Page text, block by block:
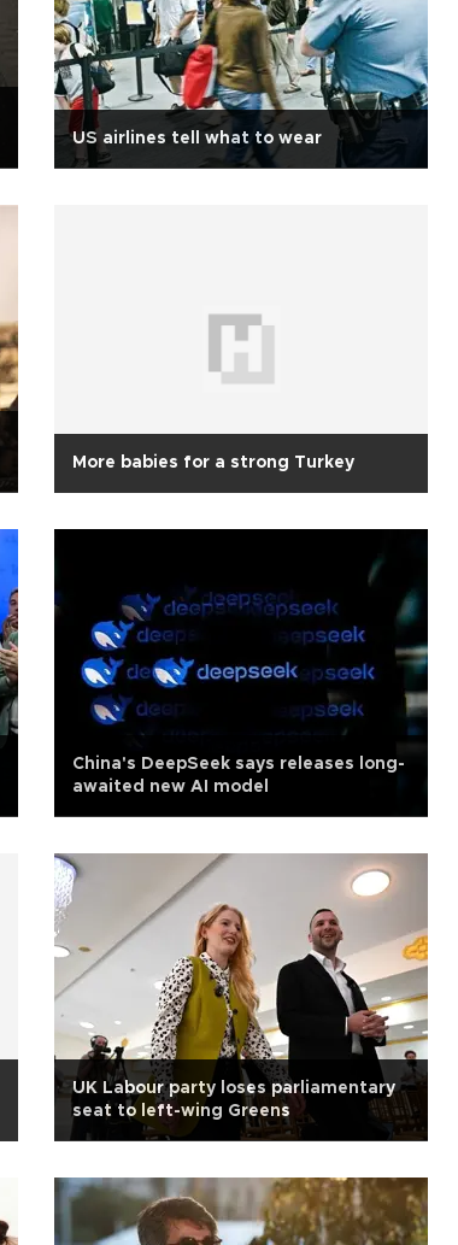
US airlines tell what to wear
More babies for a strong Turkey
China's DeepSeek says releases long-
awaited new AI model
UK Labour party loses parliamentary
seat to left-wing Greens